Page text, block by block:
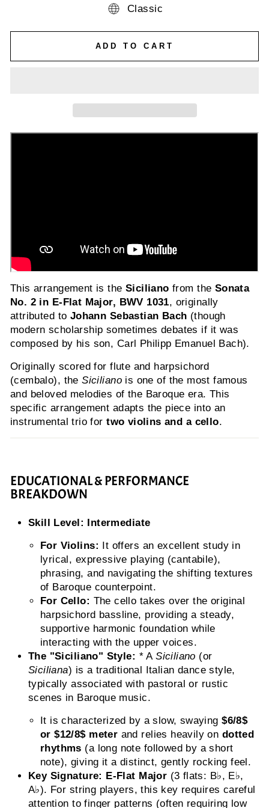
Classic
ADD TO CART
This arrangement is the Siciliano from the Sonata
No. 2 in E-Flat Major, BWV 1031, originally
attributed to Johann Sebastian Bach (though
modern scholarship sometimes debates if it was
composed by his son, Carl Philipp Emanuel Bach).
Originally scored for flute and harpsichord
(cembalo), theSicilianois one of the most famous
and beloved melodies of the Baroque era. This
specific arrangement adapts the piece into an
instrumental trio fortwo violins and a cello.
EDUCATIONAL & PERFORMANCE
BREAKDOWN
Skill Level: Intermediate
For Violins: It offers an excellent study in
lyrical, expressive playing (cantabile),
phrasing, and navigating the shifting textures
of Baroque counterpoint.
For Cello: The cello takes over the original
harpsichord bassline, providing a steady,
supportive harmonic foundation while
interacting with the upper voices.
The "Siciliano" Style: * ASiciliano (or
Siciliana) is a traditional Italian dance style,
typically associated with pastoral or rustic
scenes in Baroque music.
It is characterized by a slow, swaying$6/8$
or$12/8$meter and relies heavily on dotted
rhythms (a long note followed by a short
note), giving it a distinct, gently rocking feel.
Key Signature: E-Flat Major (3 flats: B♭, E♭,
A♭). For string players, this key requires careful
attention to finger patterns (often requiring low